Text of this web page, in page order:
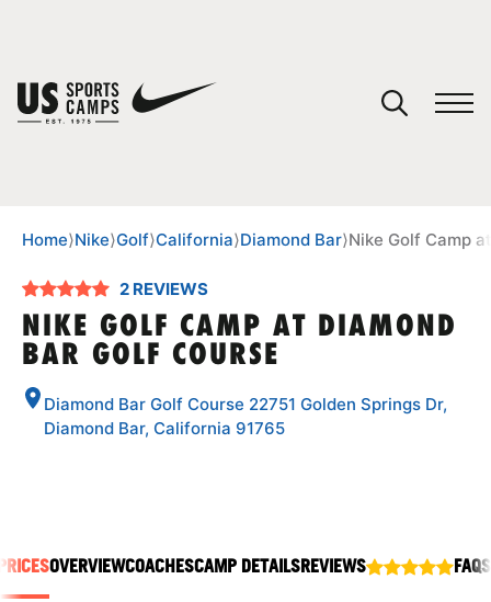
SPORTS
Home⟩Nike⟩Golf⟩California⟩Diamond Bar⟩Nike Golf Camp
2 REVIEWS
NIKE GOLF CAMP AT DIAMOND
BAR GOLF COURSE
Diamond Bar Golf Course 22751 Golden Springs Dr,
Diamond Bar, California 91765
OVERVIEWCOACHESCAMP DETAILSREVIEWS FAQS
You have no camps in your cart.